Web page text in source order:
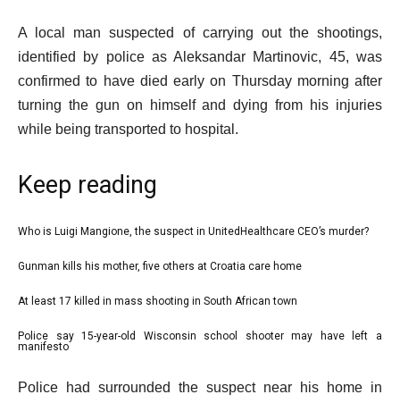
A local man suspected of carrying out the shootings,
identified by police as Aleksandar Martinovic, 45, was
confirmed to have died early on Thursday morning after
turning the gun on himself and dying from his injuries
while being transported to hospital.
Keep reading
l
t
o
f
list
1
Who is Luigi Mangione, the suspect in UnitedHealthcare CEO’s murder?
list
2
4
Gunman kills his mother, five others at Croatia care home
list
3
4
At least 17 killed in mass shooting in South African town
list
of
Police say 15-year-old Wisconsin school shooter may have left a
manifesto
e
Police had surrounded the suspect near his home in